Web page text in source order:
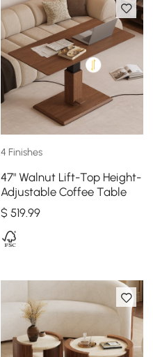
4 Finishes
47" Walnut Lift-Top Height-
Adjustable Coffee Table
$ 519.99